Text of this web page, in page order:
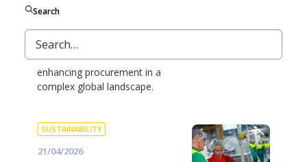
Search
balancing value in a
Explore the benefits of strategic
supplier collaboration at Ontex,
enhancing procurement in a
complex global landscape.
SUSTAINABILITY
21/04/2026